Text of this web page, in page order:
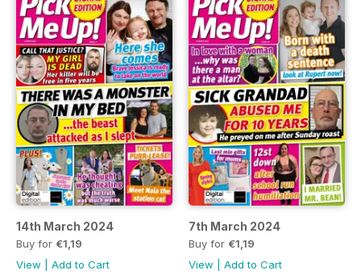
14th March 2024
Buy for €1,19
View
Add to Cart
7th March 2024
Buy for €1,19
View
Add to Cart